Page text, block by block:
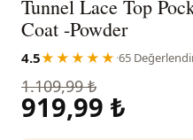
Tunnel Lace Top
Coat -Powder
4.5★★★★★ ·65
1.109,99 ₺
919,99 ₺